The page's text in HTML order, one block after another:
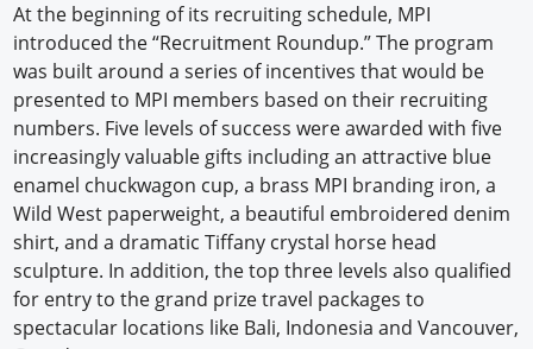
New Products
Knowledge
Profiles
Buyer's Guide
Forum Library
At the beginning of its recruiting schedule, MPI
introduced the “Recruitment Roundup.” The program
was built around a series of incentives that would be
presented to MPI members based on their recruiting
numbers. Five levels of success were awarded with five
increasingly valuable gifts including an attractive blue
enamel chuckwagon cup, a brass MPI branding iron, a
Wild West paperweight, a beautiful embroidered denim
shirt, and a dramatic Tiffany crystal horse head
sculpture. In addition, the top three levels also qualified
for entry to the grand prize travel packages to
spectacular locations like Bali, Indonesia and Vancouver,